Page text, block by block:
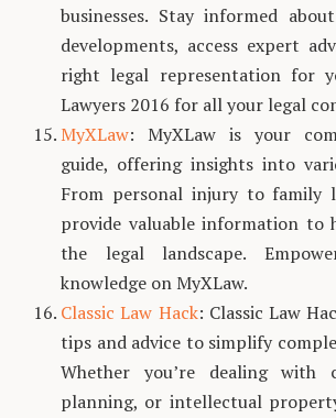
businesses. Stay informed
developments, access expert
right legal representation for
Lawyers 2016 for all your legal
MyXLaw: MyXLaw is your
guide, offering insights into
From personal injury to family
provide valuable information to
the legal landscape.
knowledge on MyXLaw.
Classic Law Hack: Classic Law
tips and advice to simplify
Whether you’re dealing with
planning, or intellectual